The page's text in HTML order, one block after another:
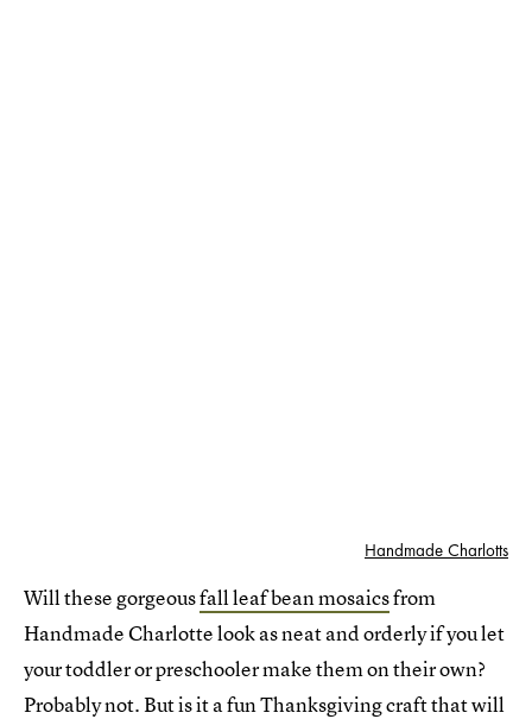
Handmade Charlotts
Will these gorgeousfall leaf bean mosaicsfrom
Handmade Charlotte look as neat and orderly if you let
your toddler or preschooler make them on their own?
Probably not. But is it a fun Thanksgiving craft that will